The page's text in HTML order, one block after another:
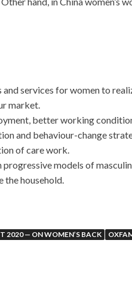
services for women to
market.
better working
and behaviour-change
of care work.
progressive models of
the household.
2020 — ON WOMEN’S BACK